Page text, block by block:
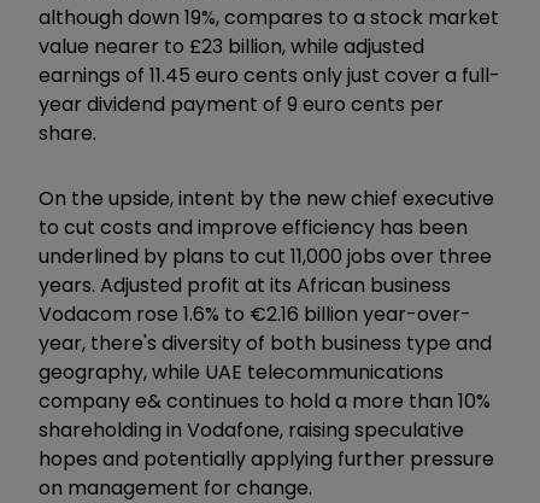
although down 19%, compares to a stock market
value nearer to £23 billion, while adjusted
earnings of 11.45 euro cents only just cover a full-
year dividend payment of 9 euro cents per
share.
On the upside, intent by the new chief executive
to cut costs and improve efficiency has been
underlined by plans to cut 11,000 jobs over three
years. Adjusted profit at its African business
Vodacom rose 1.6% to €2.16 billion year-over-
year, there's diversity of both business type and
geography, while UAE telecommunications
company e& continues to hold a more than 10%
shareholding in Vodafone, raising speculative
hopes and potentially applying further pressure
on management for change.